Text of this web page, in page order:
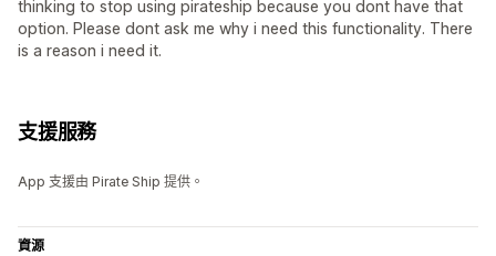
thinking to stop using pirateship because you dont have that
option. Please dont ask me why i need this functionality. There
is a reason i need it.
支援服務
App 支援由 Pirate Ship 提供。
資源